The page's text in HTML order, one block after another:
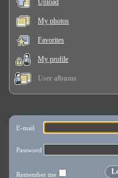
Upload
My photos
Favorites
My profile
User albums